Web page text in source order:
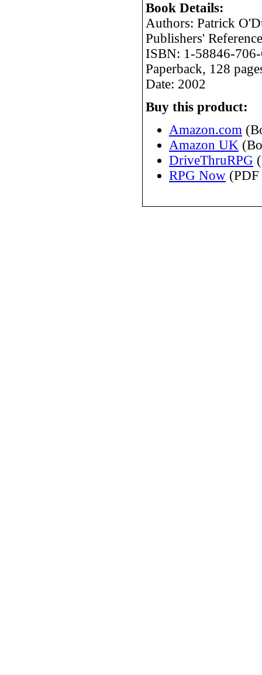
Book Details:
Authors: Patrick
Publishers'
ISBN: 1-58846-
Paperback, 128
Date: 2002
Buy this product:
Amazon.com
Amazon UK
DriveThruRPG
RPG Now